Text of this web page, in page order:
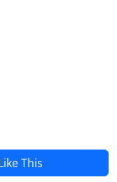
This